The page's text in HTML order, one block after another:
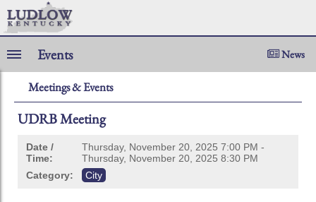
Events News
Meetings & Events
UDRB Meeting
Date /
Time:
Thursday, November 20, 2025 7:00 PM -
Thursday, November 20, 2025 8:30 PM
Category:
City